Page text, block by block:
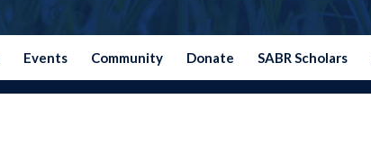
Events Community Donate SABR Scholars